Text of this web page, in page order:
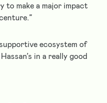
to make a major impact
ecosystem of
in a really good